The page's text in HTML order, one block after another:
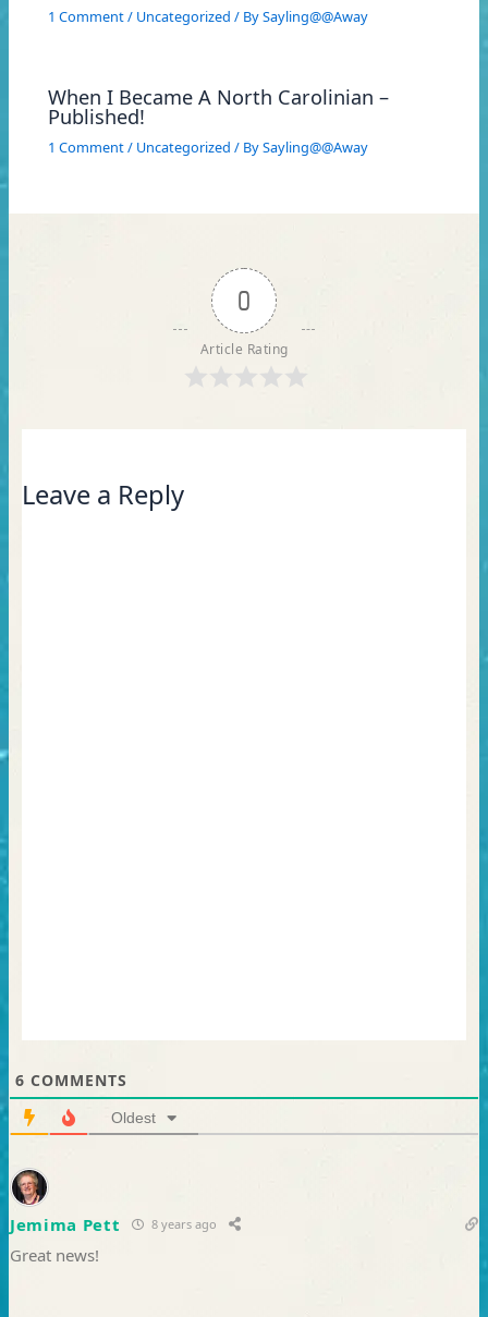
1 Comment/ Uncategorized / BySayling@@Away
When I Became A North Carolinian –
Published!
1 Comment/ Uncategorized / BySayling@@Away
0
Article Rating
Leave a Reply
6 COMMENTS
Oldest
Jemima Pett 8 years ago
Great news!